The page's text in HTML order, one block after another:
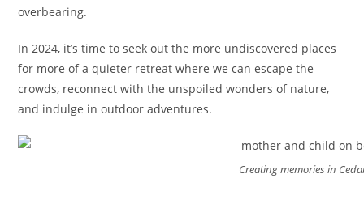
overbearing.
In 2024, it’s time to seek out the more undiscovered places
for more of a quieter retreat where we can escape the
crowds, reconnect with the unspoiled wonders of nature,
and indulge in outdoor adventures.
Creating memories in